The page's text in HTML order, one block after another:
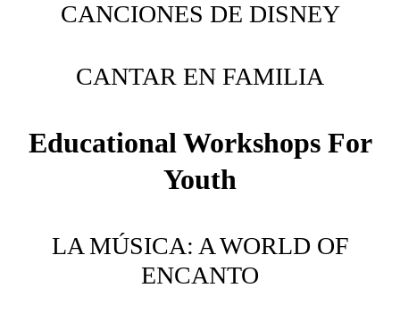
Contact
CANCIONES DE DISNEY
CANTAR EN FAMILIA
Educational Workshops For
Youth
LA MÚSICA: A WORLD OF
ENCANTO